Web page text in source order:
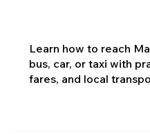
Learn how to reach
bus, car, or taxi with
fares, and local